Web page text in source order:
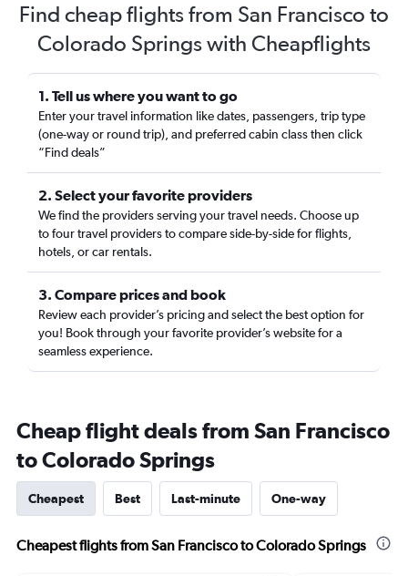
Find cheap flights from San Francisco to
Colorado Springs with Cheapflights
1. Tell us where you want to go
Enter your travel information like dates, passengers, trip type
(one-way or round trip), and preferred cabin class then click
“Find deals”
2. Select your favorite providers
We find the providers serving your travel needs. Choose up
to four travel providers to compare side-by-side for flights,
hotels, or car rentals.
3. Compare prices and book
Review each provider’s pricing and select the best option for
you! Book through your favorite provider’s website for a
seamless experience.
Cheap flight deals from San Francisco
to Colorado Springs
Cheapest Best Last-minute One-way
Cheapest flights from San Francisco to Colorado Springs